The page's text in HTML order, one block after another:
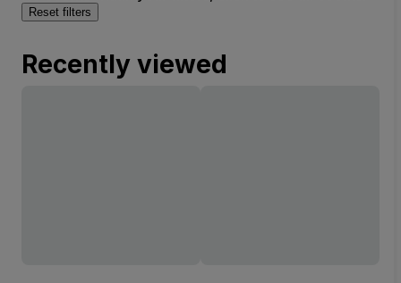
Reset filters
Recently viewed